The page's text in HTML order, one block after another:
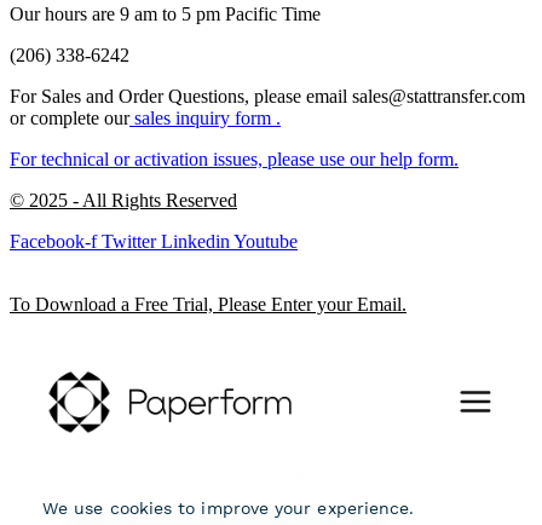
Our hours are 9 am to 5 pm Pacific Time
(206) 338-6242
For Sales and Order Questions, please email sales@stattransfer.com
or complete our sales inquiry form .
For technical or activation issues, please use ourhelp form.
© 2025 - All Rights Reserved
Facebook-f Twitter Linkedin Youtube
To Download a Free Trial, Please Enter your Email.